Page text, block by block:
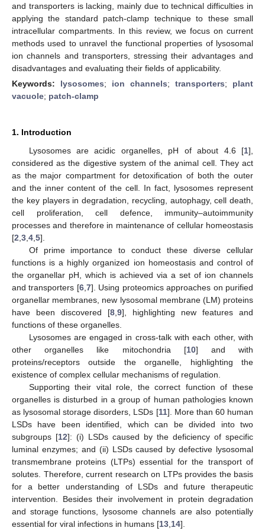
and transporters is lacking, mainly due to technical difficulties in
applying the standard patch-clamp technique to these small
intracellular compartments. In this review, we focus on current
methods used to unravel the functional properties of lysosomal
ion channels and transporters, stressing their advantages and
disadvantages and evaluating their fields of applicability.
Keywords: lysosomes; ion channels; transporters; plant
vacuole; patch-clamp
1. Introduction
Lysosomes are acidic organelles, pH of about 4.6 [1],
considered as the digestive system of the animal cell. They act
as the major compartment for detoxification of both the outer
and the inner content of the cell. In fact, lysosomes represent
the key players in degradation, recycling, autophagy, cell death,
cell proliferation, cell defence, immunity–autoimmunity
processes and therefore in maintenance of cellular homeostasis
[2 3 4 5].
Of prime importance to conduct these diverse cellular
functions is a highly organized ion homeostasis and control of
the organellar pH, which is achieved via a set of ion channels
and transporters [6, 7]. Using proteomics approaches on purified
organellar membranes, new lysosomal membrane (LM) proteins
have been discovered [8 9], highlighting new features and
functions of these organelles.
Lysosomes are engaged in cross-talk with each other, with
other organelles like mitochondria [10] and with
proteins/receptors outside the organelle, highlighting the
existence of complex cellular mechanisms of regulation.
Supporting their vital role, the correct function of these
organelles is disturbed in a group of human pathologies known
as lysosomal storage disorders, LSDs [11]. More than 60 human
LSDs have been identified, which can be divided into two
subgroups [12]: (i) LSDs caused by the deficiency of specific
luminal enzymes; and (ii) LSDs caused by defective lysosomal
transmembrane proteins (LTPs) essential for the transport of
solutes. Therefore, current research on LTPs provides the basis
for a better understanding of LSDs and future therapeutic
intervention. Besides their involvement in protein degradation
and storage functions, lysosome channels are also potentially
essential for viral infections in humans [13 14].